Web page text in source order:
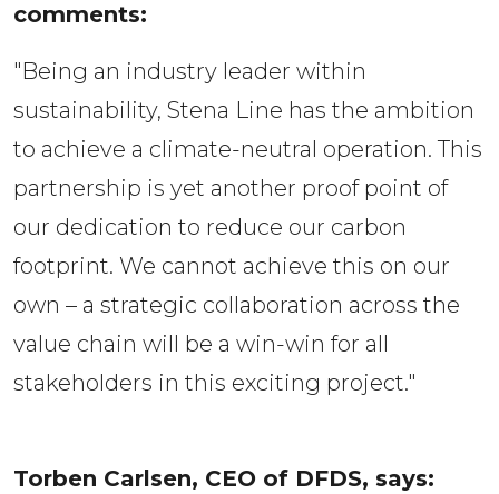
comments:
"Being an industry leader within
sustainability, Stena Line has the ambition
to achieve a climate-neutral operation. This
partnership is yet another proof point of
our dedication to reduce our carbon
footprint. We cannot achieve this on our
own – a strategic collaboration across the
value chain will be a win-win for all
stakeholders in this exciting project."
Torben Carlsen, CEO of DFDS, says: